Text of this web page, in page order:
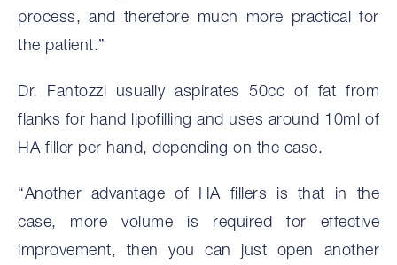
process, and therefore much more practical for
the patient.”
Dr. Fantozzi usually aspirates 50cc of fat from
flanks for hand lipofilling and uses around 10ml of
HA filler per hand, depending on the case.
“Another advantage of HA fillers is that in the
case, more volume is required for effective
improvement, then you can just open another